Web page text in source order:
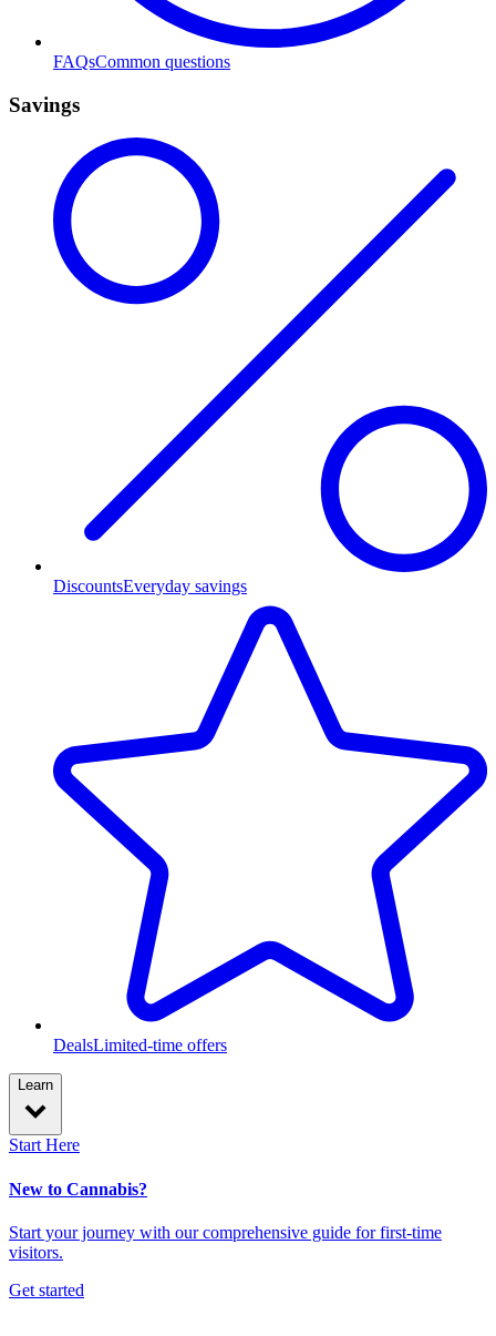
FAQsCommon questions
Savings
DiscountsEveryday savings
DealsLimited-time offers
Learn
Start Here
New to Cannabis?
Start your journey with our comprehensive guide for first-time
visitors.
Get started